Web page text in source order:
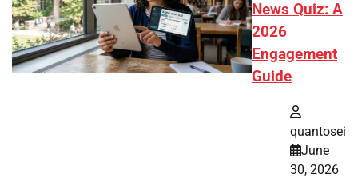
News Quiz: A
2026
Engagement
Guide
quantosei
June
30, 2026